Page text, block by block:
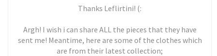
Thanks Leflirtini! (:
Argh! I wish i can share ALL the pieces that they have
sent me! Meantime, here are some of the clothes which
are from their latest collection;